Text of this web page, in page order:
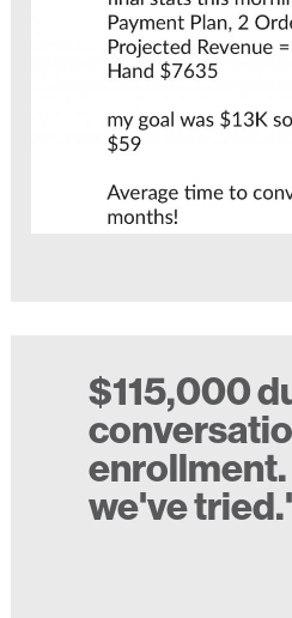
$115,000
we've